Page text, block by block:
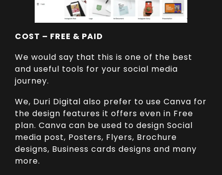
COST – FREE & PAID
We would say that this is one of the best
and useful tools for your social media
journey.
We, Duri Digital also prefer to use Canva for
the design features it offers even in Free
plan. Canva can be used to design Social
media post, Posters, Flyers, Brochure
designs, Business cards designs and many
more.